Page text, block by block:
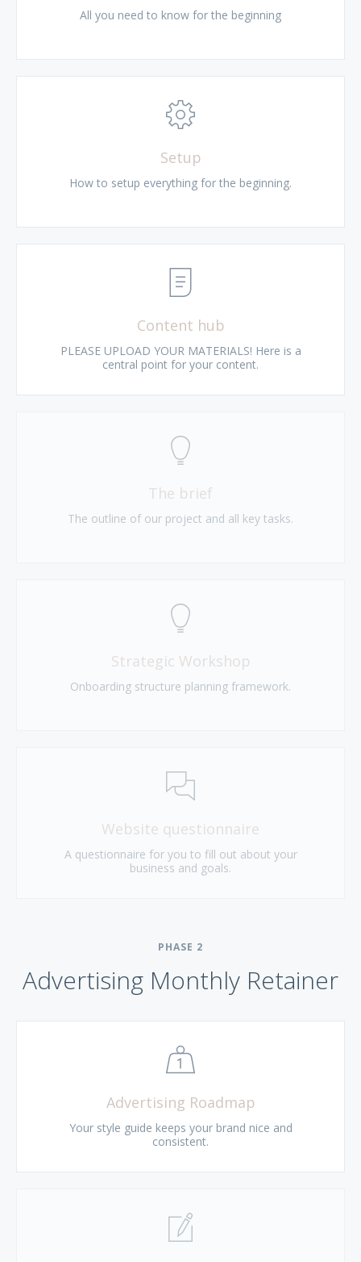
All you need to know for the beginning
Setup
How to setup everything for the beginning.
Content hub
PLEASE UPLOAD YOUR MATERIALS! Here is a
central point for your content.
The brief
The outline of our project and all key tasks.
Strategic Workshop
Onboarding structure planning framework.
Website questionnaire
A questionnaire for you to fill out about your
business and goals.
PHASE 2
Advertising Monthly Retainer
Advertising Roadmap
Your style guide keeps your brand nice and
consistent.